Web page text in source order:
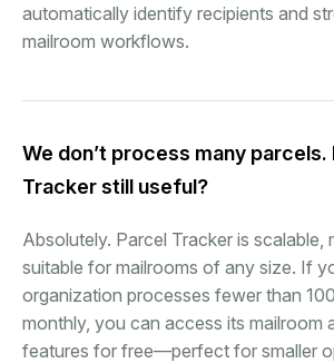
automatically identify recipients and
mailroom workflows.
We don’t process many parcels.
Tracker still useful?
Absolutely. Parcel Tracker is scalable,
suitable for mailrooms of any size. If
organization processes fewer than
monthly, you can access its mailroom
features for free—perfect for smaller